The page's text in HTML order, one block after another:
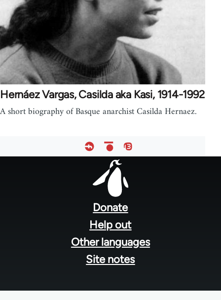
Hernáez Vargas, Casilda aka Kasi, 1914-1992
A short biography of Basque anarchist Casilda Hernaez.
Donate
Help out
Other languages
Site notes